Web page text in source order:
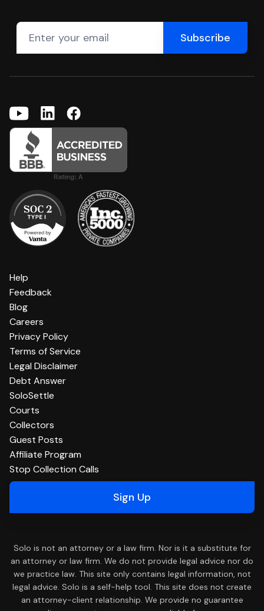
Help
Feedback
Blog
Careers
Privacy Policy
Terms of Service
Legal Disclaimer
Debt Answer
SoloSettle
Courts
Collectors
Guest Posts
Affiliate Program
Stop Collection Calls
Sign Up
Solo is not an attorney or a law firm. Nor is it a substitute for
an attorney or law firm. We do not provide legal advice nor do
we practice law. This site only contains legal information, not
legal advice. Solo is a self-help tool. This site does not create
an attorney-client relationship. We provide no guarantee